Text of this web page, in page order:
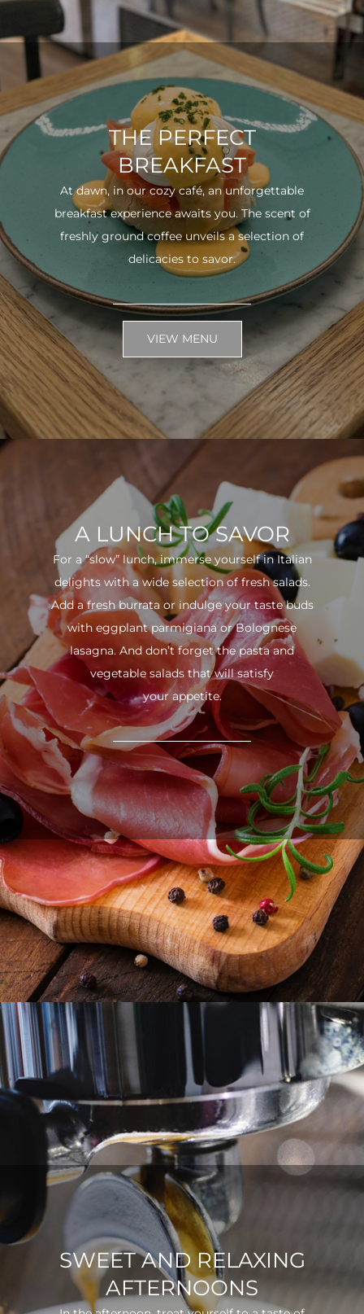
THE PERFECT
BREAKFAST
At dawn, in our cozy café, an unforgettable
breakfast experience awaits you. The scent of
freshly ground coffee unveils a selection of
delicacies to savor.
VIEW MENU
A LUNCH TO SAVOR
For a “slow” lunch, immerse yourself in Italian
delights with a wide selection of fresh salads.
Add a fresh burrata or indulge your taste buds
with eggplant parmigiana or Bolognese
lasagna. And don’t forget the pasta and
vegetable salads that will satisfy
your appetite.
SWEET AND RELAXING
AFTERNOONS